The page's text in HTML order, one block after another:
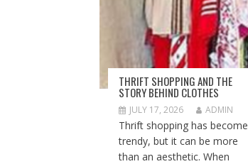
THRIFT SHOPPING AND THE
STORY BEHIND CLOTHES
JULY 17, 2026 ADMIN
Thrift shopping has become
trendy, but it can be more
than an aesthetic. When